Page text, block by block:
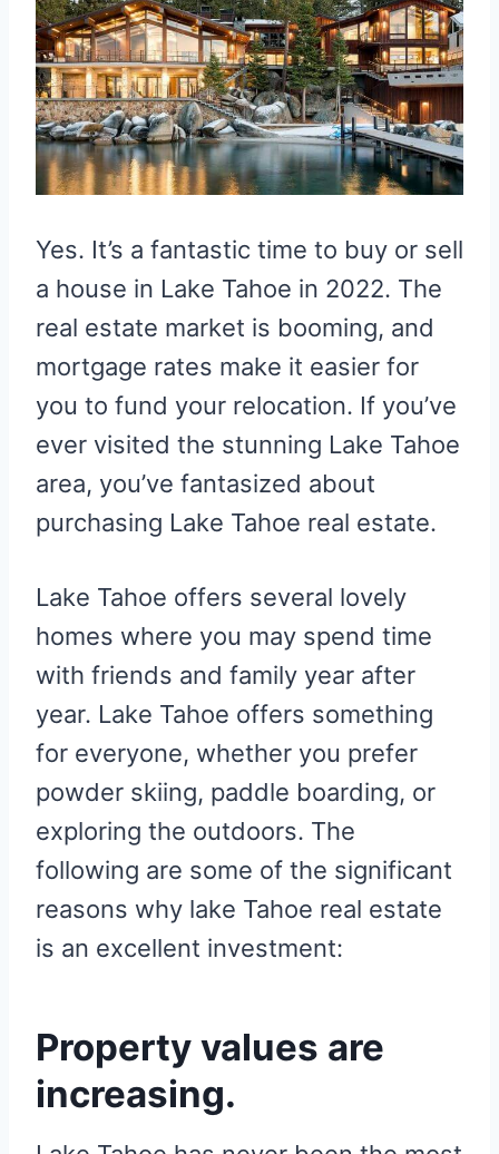
Yes. It’s a fantastic time to buy or sell
a house in Lake Tahoe in 2022. The
real estate market is booming, and
mortgage rates make it easier for
you to fund your relocation. If you’ve
ever visited the stunning Lake Tahoe
area, you’ve fantasized about
purchasing Lake Tahoe real estate.
Lake Tahoe offers several lovely
homes where you may spend time
with friends and family year after
year. Lake Tahoe offers something
for everyone, whether you prefer
powder skiing, paddle boarding, or
exploring the outdoors. The
following are some of the significant
reasons why lake Tahoe real estate
is an excellent investment:
Property values are
increasing.